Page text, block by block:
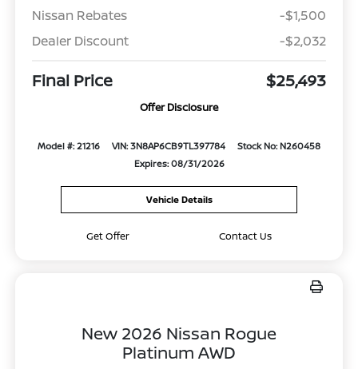
Nissan Rebates
-$1,500
Dealer Discount
-$2,032
Final Price $25,493
Offer Disclosure
Model #: 21216 VIN: 3N8AP6CB9TL397784
Stock No: N260458
Expires: 08/31/2026
Vehicle Details
Get Offer Contact Us
New 2026 Nissan Rogue
Platinum AWD